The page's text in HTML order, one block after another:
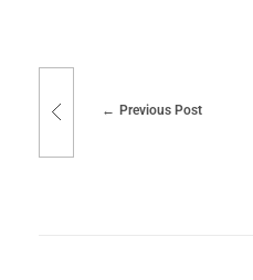
Previous Post